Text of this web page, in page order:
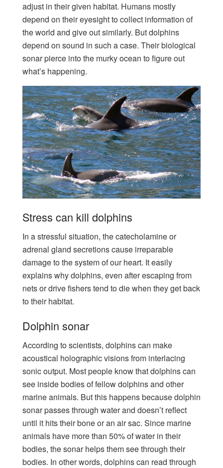
adjust in their given habitat. Humans mostly
depend on their eyesight to collect information of
the world and give out similarly. But dolphins
depend on sound in such a case. Their biological
sonar pierce into the murky ocean to figure out
what’s happening.
Stress can kill dolphins
In a stressful situation, the catecholamine or
adrenal gland secretions cause irreparable
damage to the system of our heart. It easily
explains why dolphins, even after escaping from
nets or drive fishers tend to die when they get back
to their habitat.
Dolphin sonar
According to scientists, dolphins can make
acoustical holographic visions from interlacing
sonic output. Most people know that dolphins can
see inside bodies of fellow dolphins and other
marine animals. But this happens because dolphin
sonar passes through water and doesn’t reflect
until it hits their bone or an air sac. Since marine
animals have more than 50% of water in their
bodies, the sonar helps them see through their
bodies. In other words, dolphins can read through